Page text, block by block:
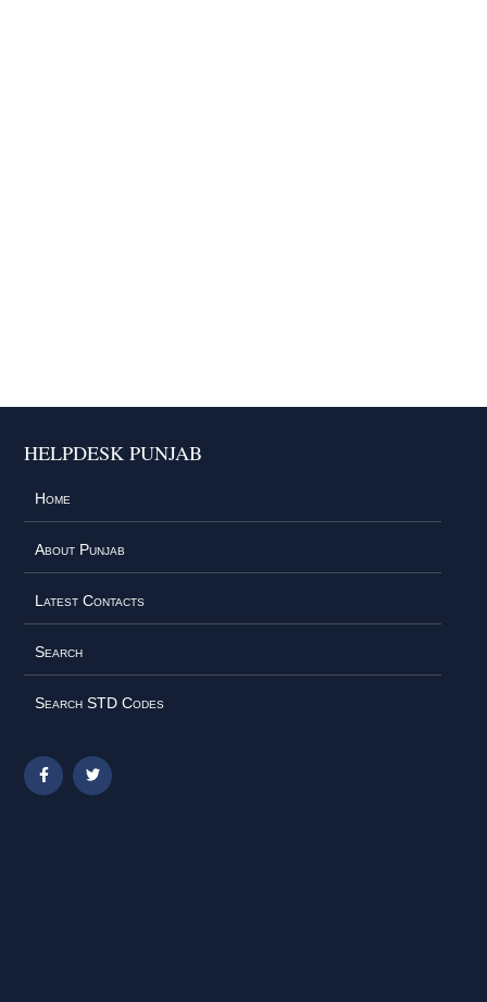
HELPDESK PUNJAB
Home
About Punjab
Latest Contacts
Search
Search STD Codes